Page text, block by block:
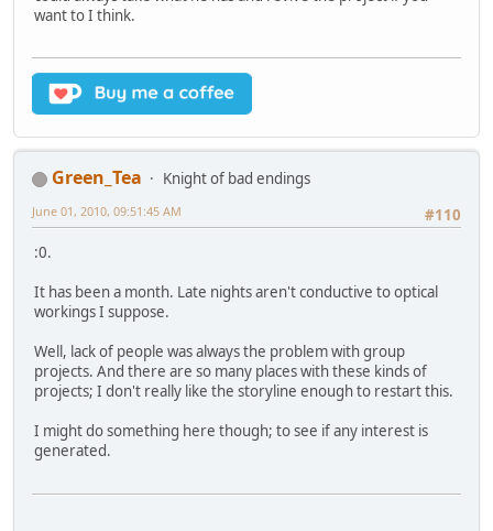
want to I think.
Green_Tea
Knight of bad endings
#110
June 01, 2010, 09:51:45 AM
:0.
It has been a month. Late nights aren't conductive to optical
workings I suppose.
Well, lack of people was always the problem with group
projects. And there are so many places with these kinds of
projects; I don't really like the storyline enough to restart this.
I might do something here though; to see if any interest is
generated.